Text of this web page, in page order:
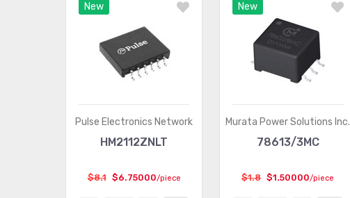
New
Pulse Electronics Network
HM2112ZNLT
$8.1 $6.75000/piece
New
Murata Power Solutions Inc.
78613/3MC
$1.8 $1.50000/piece